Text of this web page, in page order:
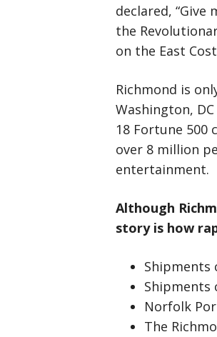
declared, “Give
the
on the East
Richmond is
Washington,
18 Fortune 500
over 8 million
entertainment.
Although
story is how
Shipments
Shipments
Norfolk
The